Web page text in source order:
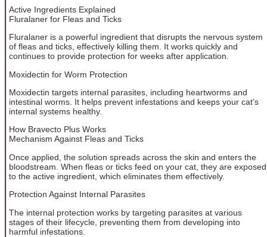
Active Ingredients Explained
Fluralaner for Fleas and Ticks
Fluralaner is a powerful ingredient that disrupts the nervous system
of fleas and ticks, effectively killing them. It works quickly and
continues to provide protection for weeks after application.
Moxidectin for Worm Protection
Moxidectin targets internal parasites, including heartworms and
intestinal worms. It helps prevent infestations and keeps your cat’s
internal systems healthy.
How Bravecto Plus Works
Mechanism Against Fleas and Ticks
Once applied, the solution spreads across the skin and enters the
bloodstream. When fleas or ticks feed on your cat, they are exposed
to the active ingredient, which eliminates them effectively.
Protection Against Internal Parasites
The internal protection works by targeting parasites at various
stages of their lifecycle, preventing them from developing into
harmful infestations.